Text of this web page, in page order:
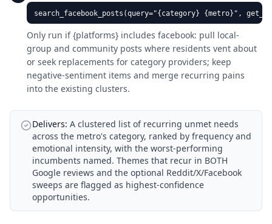
search_facebook_posts(query="{category} {metro}",
Only run if {platforms} includes facebook: pull local-
group and community posts where residents vent about
or seek replacements for category providers; keep
negative-sentiment items and merge recurring pains
into the existing clusters.
Delivers: A clustered list of recurring unmet needs
across the metro's category, ranked by frequency and
emotional intensity, with the worst-performing
incumbents named. Themes that recur in BOTH
Google reviews and the optional Reddit/X/Facebook
sweeps are flagged as highest-confidence
opportunities.